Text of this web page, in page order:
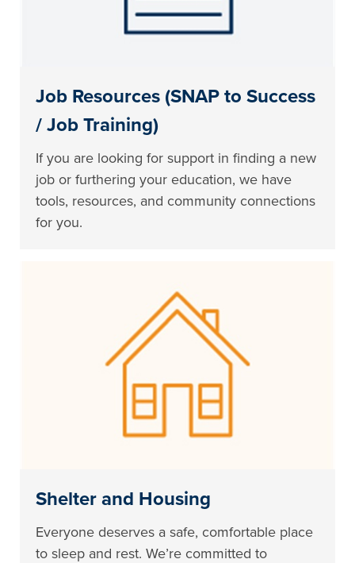
Job Resources (SNAP to Success
/ Job Training)
If you are looking for support in finding a new
job or furthering your education, we have
tools, resources, and community connections
for you.
Shelter and Housing
Everyone deserves a safe, comfortable place
to sleep and rest. We’re committed to